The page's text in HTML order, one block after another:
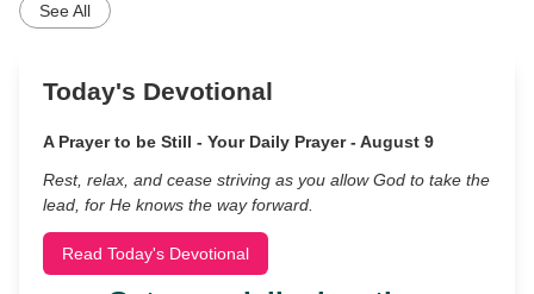
See All
Today's Devotional
A Prayer to be Still - Your Daily Prayer - August 9
Rest, relax, and cease striving as you allow God to take the
lead, for He knows the way forward.
Read Today's Devotional